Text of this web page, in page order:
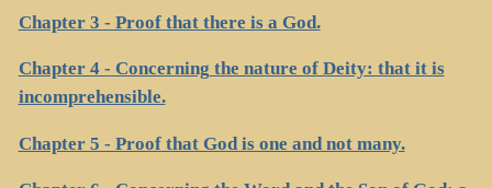
Chapter 3 - Proof that there is a God.
Chapter 4 - Concerning the nature of Deity: that it is
incomprehensible.
Chapter 5 - Proof that God is one and not many.